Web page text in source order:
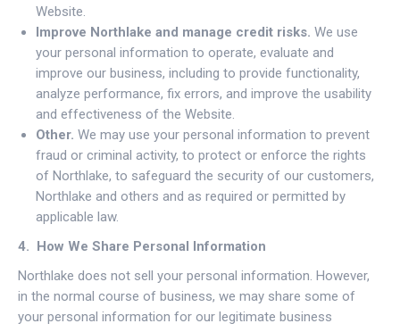
Website.
Improve Northlake and manage credit risks. We use
your personal information to operate, evaluate and
improve our business, including to provide functionality,
analyze performance, fix errors, and improve the usability
and effectiveness of the Website.
Other. We may use your personal information to prevent
fraud or criminal activity, to protect or enforce the rights
of Northlake, to safeguard the security of our customers,
Northlake and others and as required or permitted by
applicable law.
4. How We Share Personal Information
Northlake does not sell your personal information. However,
in the normal course of business, we may share some of
your personal information for our legitimate business